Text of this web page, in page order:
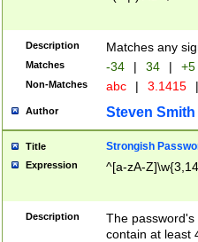
Description Matches any
Matches -34 | 34 | +5
Non-Matches abc | 3.1415 |
Author Steven Smith
Title Strongish
Expression ^[a-zA-
Description
The
contain at least